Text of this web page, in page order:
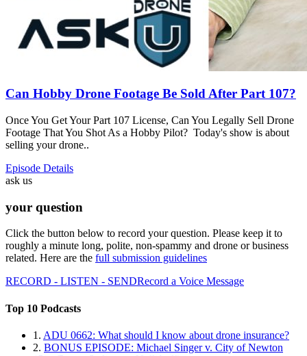
Can Hobby Drone Footage Be Sold After Part 107?
Once You Get Your Part 107 License, Can You Legally Sell Drone
Footage That You Shot As a Hobby Pilot? Today's show is about
selling your drone..
Episode Details
ask us
your question
Click the button below to record your question. Please keep it to
roughly a minute long, polite, non-spammy and drone or business
related. Here are the full submission guidelines
RECORD - LISTEN - SENDRecord a Voice Message
Top 10 Podcasts
1. ADU 0662: What should I know about drone insurance?
2. BONUS EPISODE: Michael Singer v. City of Newton